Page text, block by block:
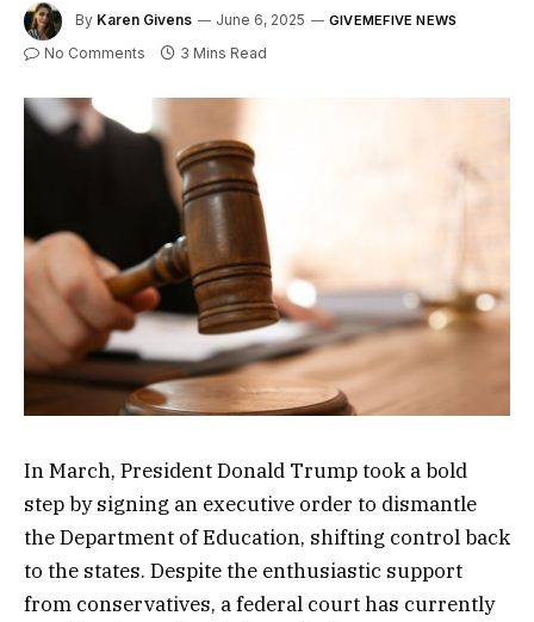
By Karen Givens June 6, 2025 GIVEMEFIVE NEWS
No Comments 3 Mins Read
In March, President Donald Trump took a bold
step by signing an executive order to dismantle
the Department of Education, shifting control back
to the states. Despite the enthusiastic support
from conservatives, a federal court has currently